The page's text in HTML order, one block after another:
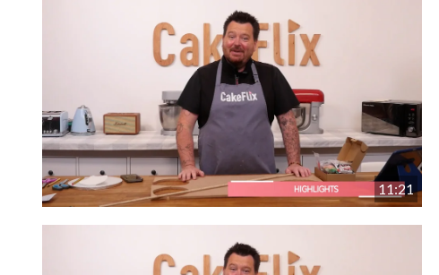
11:21